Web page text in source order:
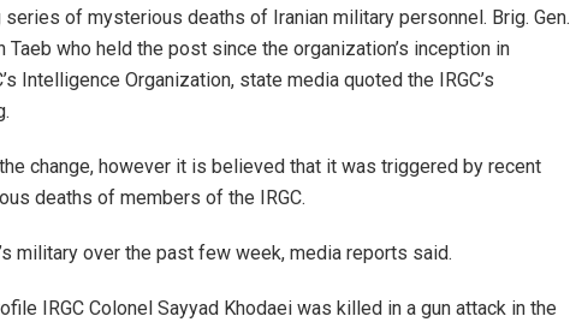
of mysterious deaths of Iranian military personnel. Brig. Gen.
who held the post since the organization’s inception in
Intelligence Organization, state media quoted the IRGC’s
change, however it is believed that it was triggered by recent
deaths of members of the IRGC.
military over the past few week, media reports said.
IRGC Colonel Sayyad Khodaei was killed in a gun attack in the